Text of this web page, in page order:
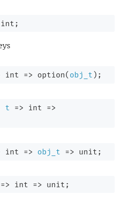
int;
int => option( obj_t );
t => int =>
int => obj_t => unit;
=> int => unit;